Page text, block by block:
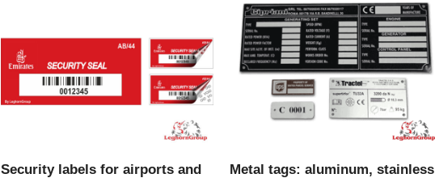
Security labels for airports and
Metal tags: aluminum, stainless